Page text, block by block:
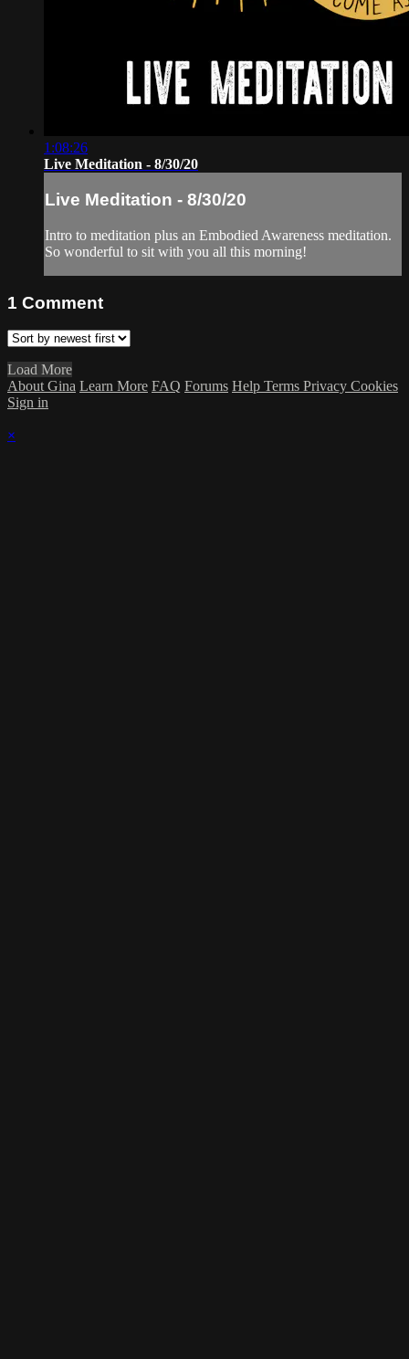
1:08:26
Live Meditation - 8/30/20
Live Meditation - 8/30/20
Intro to meditation plus an Embodied Awareness meditation.
So wonderful to sit with you all this morning!
1 Comment
Load More
About Gina Learn More FAQ Forums Help Terms Privacy Cookies
Sign in
×